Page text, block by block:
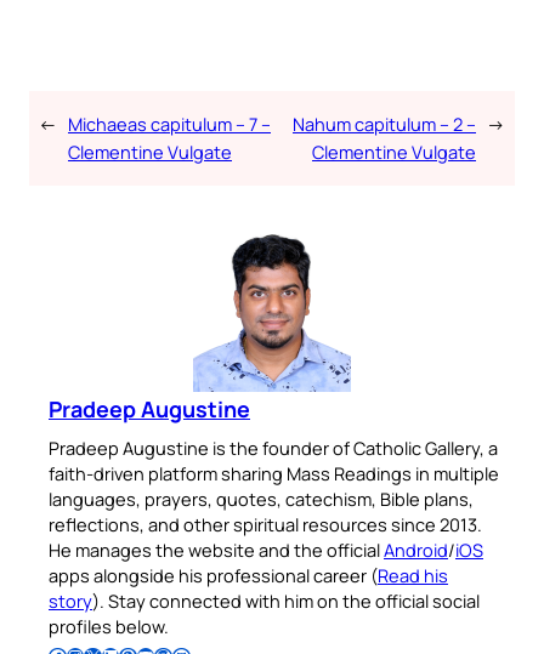
← Michaeas capitulum – 7 –
Clementine Vulgate
Nahum capitulum – 2 –
Clementine Vulgate
→
Pradeep Augustine
Pradeep Augustine is the founder of Catholic Gallery, a
faith-driven platform sharing Mass Readings in multiple
languages, prayers, quotes, catechism, Bible plans,
reflections, and other spiritual resources since 2013.
He manages the website and the officialAndroid/iOS
apps alongside his professional career (Read his
story). Stay connected with him on the official social
profiles below.